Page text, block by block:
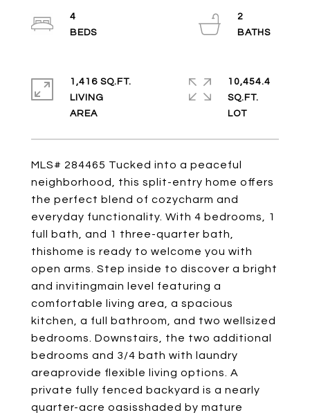
MLS# 284465 Tucked into a peaceful
neighborhood, this split-entry home offers
the perfect blend of cozycharm and
everyday functionality. With 4 bedrooms, 1
full bath, and 1 three-quarter bath,
thishome is ready to welcome you with
open arms. Step inside to discover a bright
and invitingmain level featuring a
comfortable living area, a spacious
kitchen, a full bathroom, and two wellsized
bedrooms. Downstairs, the two additional
bedrooms and 3/4 bath with laundry
areaprovide flexible living options. A
private fully fenced backyard is a nearly
quarter-acre oasisshaded by mature
4
2
1,416 SQ.FT.
LIVING
10,454.4
SQ.FT.